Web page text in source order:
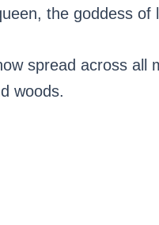
the goddess of
spread across all
woods.